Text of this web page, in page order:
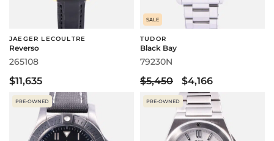
JAEGER LECOULTRE
Reverso
265108
$11,635
SALE
TUDOR
Black Bay
79230N
$5,450 $4,166
PRE-OWNED PRE-OWNED